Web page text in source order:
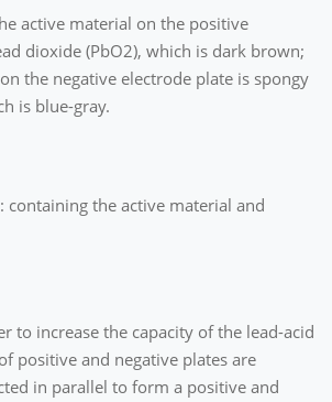
active material on the positive
dioxide (PbO2), which is dark brown;
the negative electrode plate is spongy
is blue-gray.
containing the active material and
to increase the capacity of the lead-acid
positive and negative plates are
in parallel to form a positive and